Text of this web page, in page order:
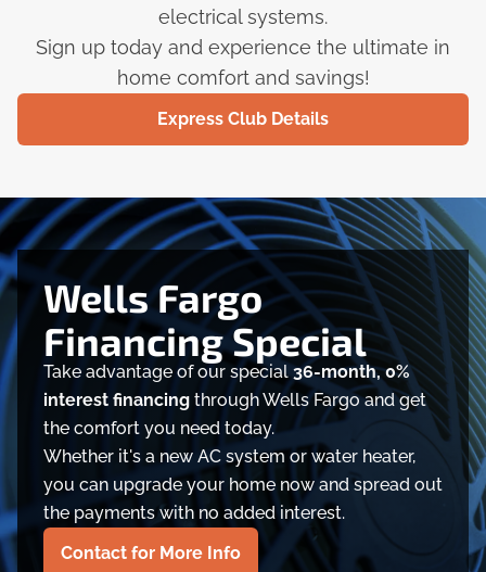
electrical systems.
Sign up today and experience the ultimate in
home comfort and savings!
Express Club Details
Wells Fargo
Financing Special
Take advantage of our special36-month, 0%
interest financing through Wells Fargo and get
the comfort you need today.
Whether it's a new AC system or water heater,
you can upgrade your home now and spread out
the payments with no added interest.
Contact for More Info